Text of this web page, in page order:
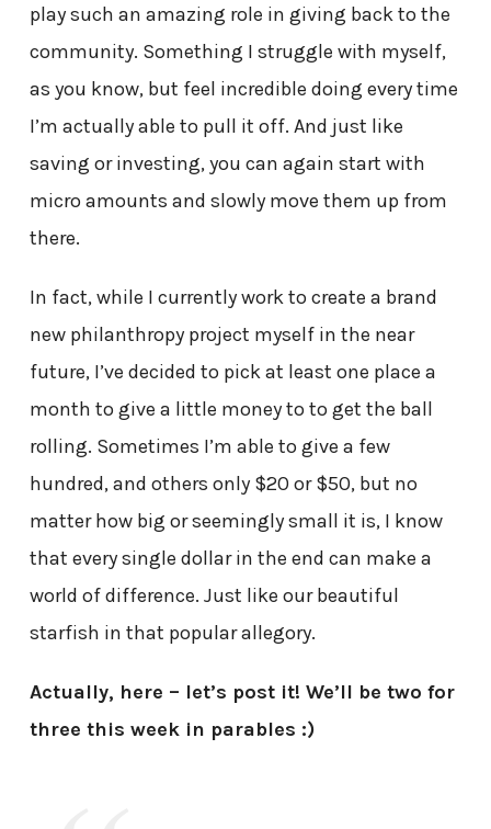
play such an amazing role in giving back to the
community. Something I struggle with myself,
as you know, but feel incredible doing every time
I’m actually able to pull it off. And just like
saving or investing, you can again start with
micro amounts and slowly move them up from
there.
In fact, while I currently work to create a brand
new philanthropy project myself in the near
future, I’ve decided to pick at least one place a
month to give a little money to to get the ball
rolling. Sometimes I’m able to give a few
hundred, and others only $20 or $50, but no
matter how big or seemingly small it is, I know
that every single dollar in the end can make a
world of difference. Just like our beautiful
starfish in that popular allegory.
Actually, here – let’s post it! We’ll be two for
three this week in parables :)